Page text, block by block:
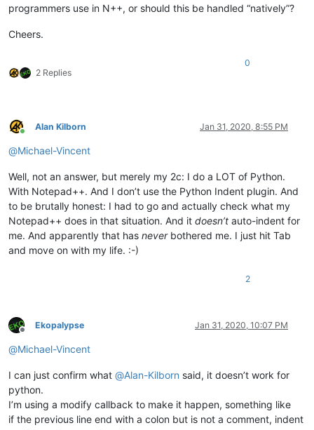
programmers use in N++, or should this be handled “natively”?
Cheers.
2 Replies
0
Online
Alan Kilborn Jan 31, 2020, 8:55 PM
@Michael-Vincent
Well, not an answer, but merely my 2c: I do a LOT of Python.
With Notepad++. And I don’t use the Python Indent plugin. And
to be brutally honest: I had to go and actually check what my
Notepad++ does in that situation. And it doesn’t auto-indent for
me. And apparently that has neverbothered me. I just hit Tab
and move on with my life. :-)
2
Offline
Ekopalypse Jan 31, 2020, 10:07 PM
@Michael-Vincent
I can just confirm what @Alan-Kilborn said, it doesn’t work for
python.
I’m using a modify callback to make it happen, something like
if the previous line end with a colon but is not a comment, indent